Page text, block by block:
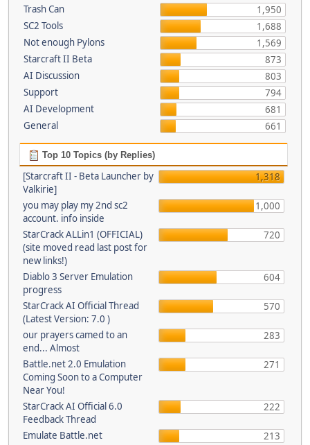
Trash Can
1,950
SC2 Tools
1,688
Not enough Pylons
1,569
Starcraft II Beta
873
AI Discussion
803
Support
794
AI Development
681
General
661
Top 10 Topics (by Replies)
[Starcraft II - Beta Launcher by
Valkirie]
1,318
you may play my 2nd sc2
account. info inside
1,000
StarCrack ALLin1 (OFFICIAL)
(site moved read last post for
new links!)
720
Diablo 3 Server Emulation
progress
604
StarCrack AI Official Thread
(Latest Version: 7.0 )
570
our prayers camed to an
end... Almost
283
Battle.net 2.0 Emulation
Coming Soon to a Computer
Near You!
271
StarCrack AI Official 6.0
Feedback Thread
222
Emulate Battle.net
213